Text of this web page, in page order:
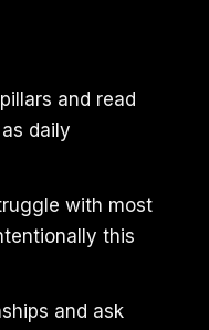
and read
daily
with most
this
and ask